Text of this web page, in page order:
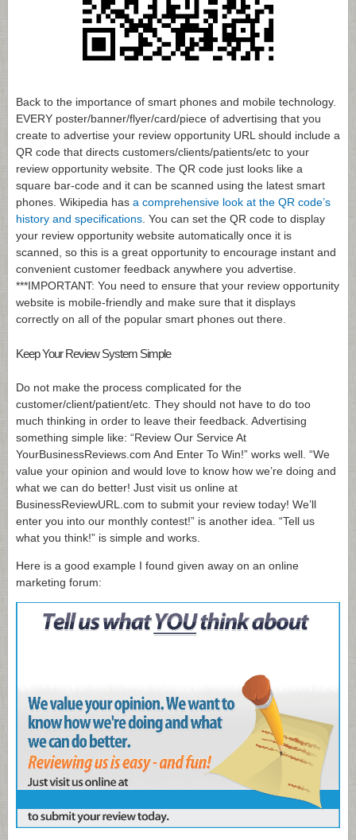
Back to the importance of smart phones and mobile technology.
EVERY poster/banner/flyer/card/piece of advertising that you
create to advertise your review opportunity URL should include a
QR code that directs customers/clients/patients/etc to your
review opportunity website. The QR code just looks like a
square bar-code and it can be scanned using the latest smart
phones. Wikipedia has a comprehensive look at the QR code’s
history and specifications . You can set the QR code to display
your review opportunity website automatically once it is
scanned, so this is a great opportunity to encourage instant and
convenient customer feedback anywhere you advertise.
***IMPORTANT: You need to ensure that your review opportunity
website is mobile-friendly and make sure that it displays
correctly on all of the popular smart phones out there.
Keep Your Review System Simple
Do not make the process complicated for the
customer/client/patient/etc. They should not have to do too
much thinking in order to leave their feedback. Advertising
something simple like: “Review Our Service At
YourBusinessReviews.com And Enter To Win!” works well. “We
value your opinion and would love to know how we’re doing and
what we can do better! Just visit us online at
BusinessReviewURL.com to submit your review today! We’ll
enter you into our monthly contest!” is another idea. “Tell us
what you think!” is simple and works.
Here is a good example I found given away on an online
marketing forum: